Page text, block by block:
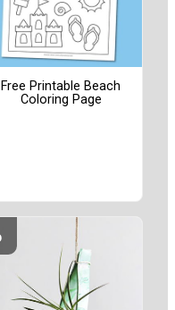
Free Printable Beach
Coloring Page